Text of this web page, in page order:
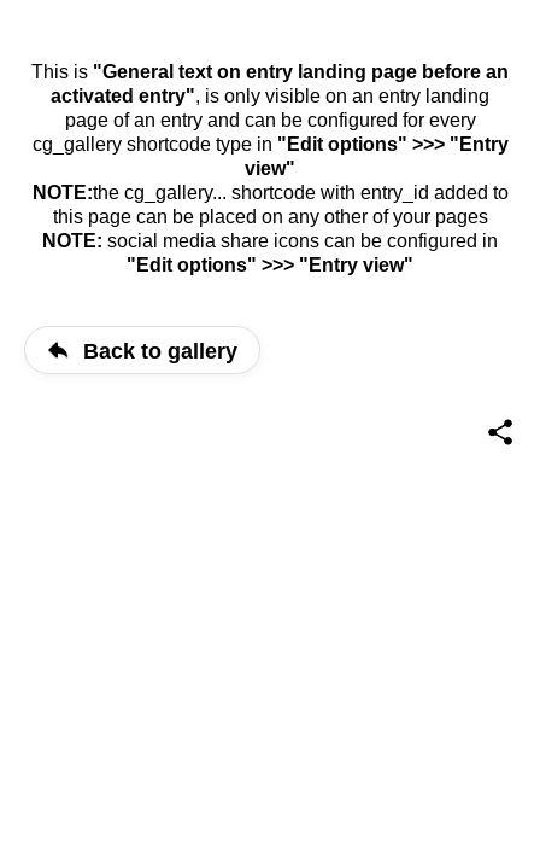
This is "General text on entry landing page before an
activated entry", is only visible on an entry landing
page of an entry and can be configured for every
cg_gallery shortcode type in "Edit options" >>> "Entry
view"
NOTE:the cg_gallery... shortcode with entry_id added to
this page can be placed on any other of your pages
NOTE: social media share icons can be configured in
"Edit options" >>> "Entry view"
Back to gallery